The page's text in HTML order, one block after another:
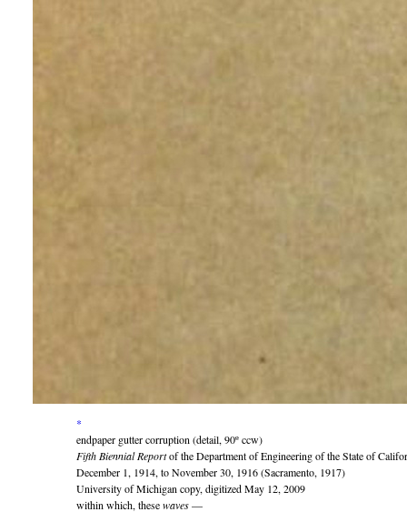
*
endpaper gutter corruption (detail, 90º ccw)
Fifth Biennial Reportof the Department of Engineering of the State of
December 1, 1914, to November 30, 1916 (Sacramento, 1917)
University of Michigan copy, digitized May 12, 2009
within which, thesewaves—